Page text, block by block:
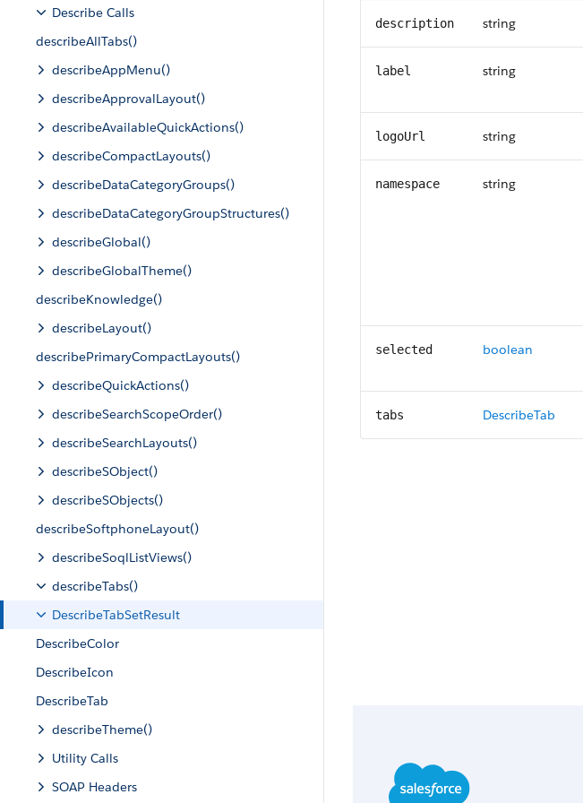
Describe Calls
describeAllTabs()
describeAppMenu()
describeApprovalLayout()
describeAvailableQuickActions()
describeCompactLayouts()
describeDataCategoryGroups()
describeDataCategoryGroupStructures()
describeGlobal()
describeGlobalTheme()
describeKnowledge()
describeLayout()
describePrimaryCompactLayouts()
describeQuickActions()
describeSearchScopeOrder()
describeSearchLayouts()
describeSObject()
describeSObjects()
describeSoftphoneLayout()
describeSoqlListViews()
describeTabs()
DescribeTabSetResult
DescribeColor
DescribeIcon
DescribeTab
describeTheme()
Utility Calls
SOAP Headers
description string
label string
logoUrl string
namespace string
selected boolean
tabs DescribeTab